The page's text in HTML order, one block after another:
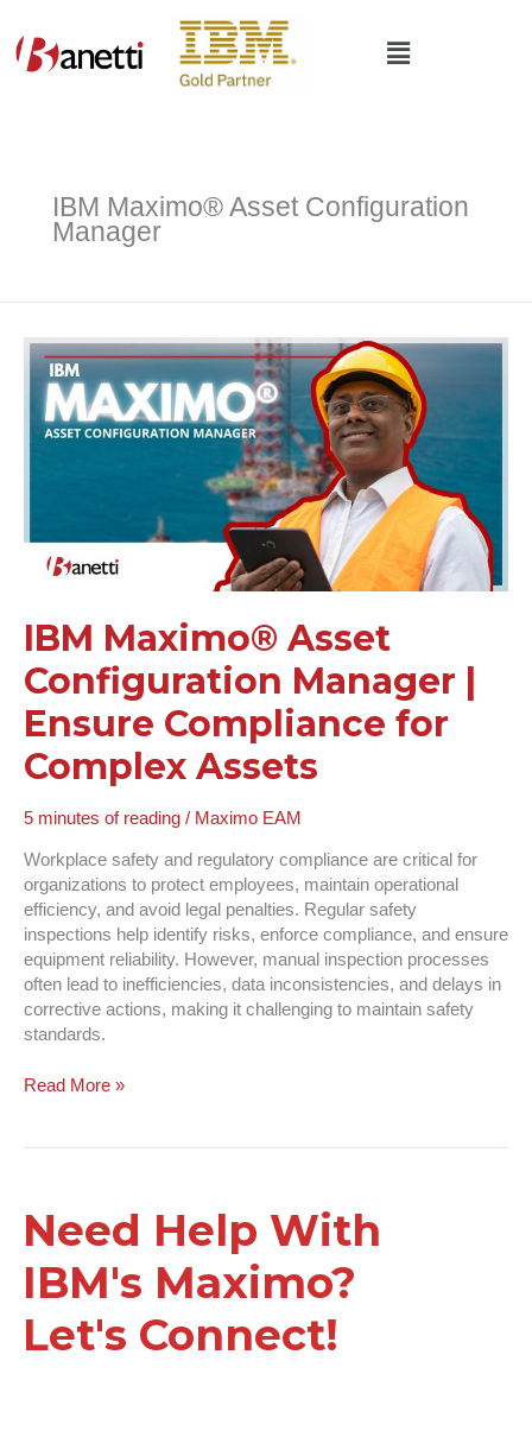
content
Main
IBM Maximo® Asset Configuration
Manager
IBM Maximo® Asset
Configuration Manager |
Ensure Compliance for
Complex Assets
5 minutes of reading / Maximo EAM
Workplace safety and regulatory compliance are critical for
organizations to protect employees, maintain operational
efficiency, and avoid legal penalties. Regular safety
inspections help identify risks, enforce compliance, and ensure
equipment reliability. However, manual inspection processes
often lead to inefficiencies, data inconsistencies, and delays in
corrective actions, making it challenging to maintain safety
standards.
IBM
Maximo®
Asset
Configuration
for
Complex
Read More »
Need Help With
IBM's Maximo?
Let's Connect!